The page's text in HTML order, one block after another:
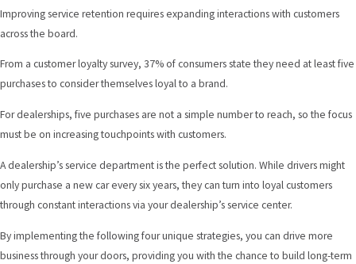
Improving service retention requires expanding interactions with customers
across the board.
From a customer loyalty survey, 37% of consumers statethey need at least five
purchases to consider themselves loyal to a brand.
For dealerships, five purchases are not a simple number to reach, so the focus
must be on increasing touchpoints with customers.
A dealership’s service department is the perfect solution. While drivers might
only purchase a new car every six years, they can turn into loyal customers
through constant interactions via your dealership’s service center.
By implementing the following four unique strategies, you can drive more
business through your doors, providing you with the chance to build long-term